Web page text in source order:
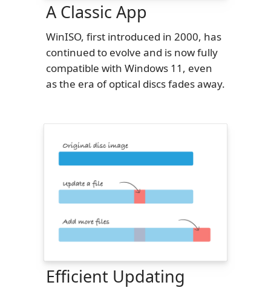
A Classic App
WinISO, first introduced in 2000, has
continued to evolve and is now fully
compatible with Windows 11, even
as the era of optical discs fades away.
Efficient Updating